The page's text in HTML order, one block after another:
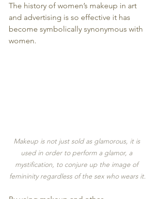
The history of women’s makeup in art
and advertising is so effective it has
become symbolically synonymous with
women.
Makeup is not just sold as glamorous, it is
used in order to perform a glamor, a
mystification, to conjure up the image of
femininity regardless of the sex who wears it.